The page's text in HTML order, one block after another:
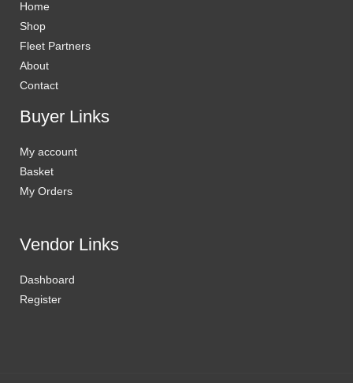
Home
Shop
Fleet Partners
About
Contact
Buyer Links
My account
Basket
My Orders
Vendor Links
Dashboard
Register